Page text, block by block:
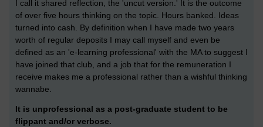
I call it shared reflection, the 'uncut version.' It is the outcome
of over five hours thinking on the topic. Hours banked. Ideas
turned into cash. By definition when I have made two years
worth of regular deposits I may call myself and even be
defined as an 'e-learning professional' with the MA to suggest I
have joined that club, and a job that for the remuneration I
receive makes me a professional rather than a wishful thinking
wannabe.
It is unprofessional as a post-graduate student to be
flippant and/or verbose.